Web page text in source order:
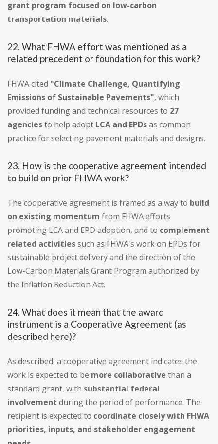
grant program focused on low-carbon
transportation materials.
22. What FHWA effort was mentioned as a
related precedent or foundation for this work?
FHWA cited "Climate Challenge, Quantifying
Emissions of Sustainable Pavements", which
provided funding and technical resources to 27
agenciesto help adopt LCA and EPDsas common
practice for selecting pavement materials and designs.
23. How is the cooperative agreement intended
to build on prior FHWA work?
The cooperative agreement is framed as a way to build
on existing momentum from FHWA efforts
promoting LCA and EPD adoption, and to complement
related activitiessuch as FHWA's work on EPDs for
sustainable project delivery and the direction of the
Low-Carbon Materials Grant Program authorized by
the Inflation Reduction Act.
24. What does it mean that the award
instrument is a Cooperative Agreement (as
described here)?
As described, a cooperative agreement indicates the
work is expected to be more collaborative than a
standard grant, with substantial federal
involvement during the period of performance. The
recipient is expected to coordinate closely with FHWA
priorities, inputs, and stakeholder engagement